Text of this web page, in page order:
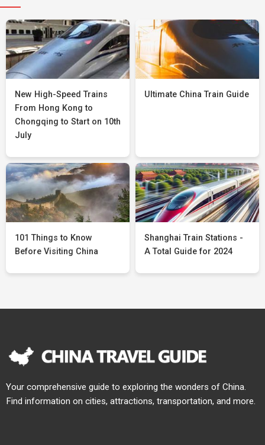
New High-Speed Trains
From Hong Kong to
Chongqing to Start on 10th
July
Ultimate China Train Guide
101 Things to Know
Before Visiting China
Shanghai Train Stations -
A Total Guide for 2024
Your comprehensive guide to exploring the wonders of China.
Find information on cities, attractions, transportation, and more.